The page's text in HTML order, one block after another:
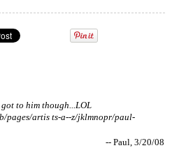
to him though...LOL
pages/artis ts-a--z/jklmnopr/paul-
-- Paul, 3/20/08